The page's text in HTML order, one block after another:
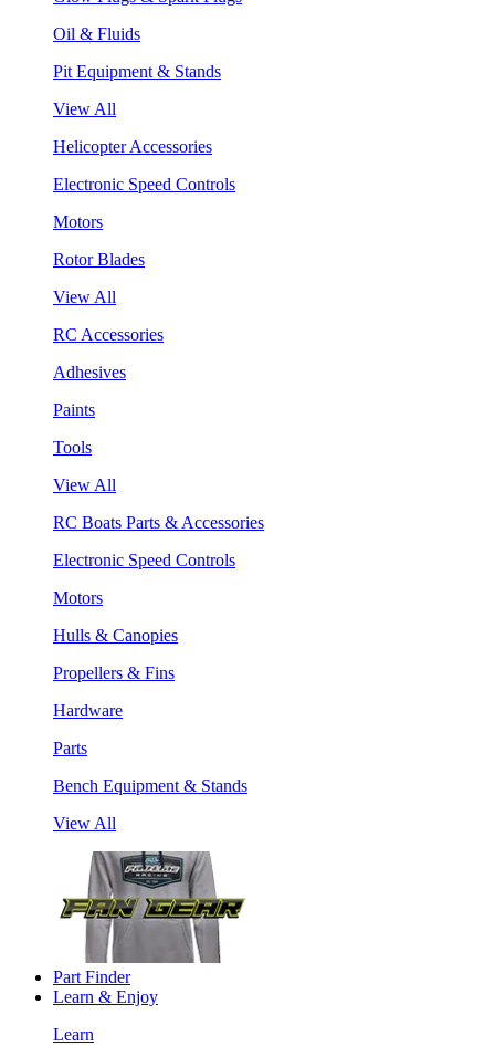
Oil & Fluids
Pit Equipment & Stands
View All
Helicopter Accessories
Electronic Speed Controls
Motors
Rotor Blades
View All
RC Accessories
Adhesives
Paints
Tools
View All
RC Boats Parts & Accessories
Electronic Speed Controls
Motors
Hulls & Canopies
Propellers & Fins
Hardware
Parts
Bench Equipment & Stands
View All
Part Finder
Learn & Enjoy
Learn